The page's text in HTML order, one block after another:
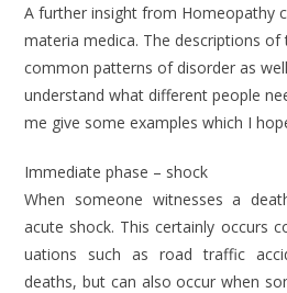
A further insight from Homeopathy
materia medica. The descriptions of
common patterns of disorder as
understand what differ­ent people
me give some examples which I
Immediate phase – shock
When someone witnesses a
acute shock. This cer­tainly occurs
uations such as road traffic
deaths, but can also occur when